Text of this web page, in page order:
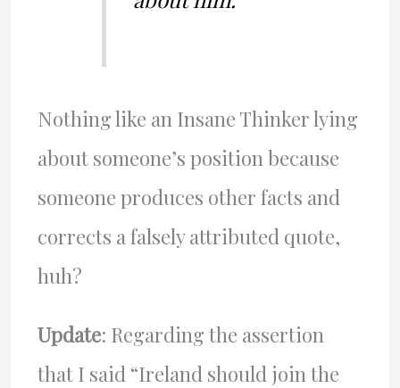
Nothing like an Insane Thinker lying
about someone’s position because
someone produces other facts and
corrects a falsely attributed quote,
huh?
Update: Regarding the assertion
that I said “Ireland should join the